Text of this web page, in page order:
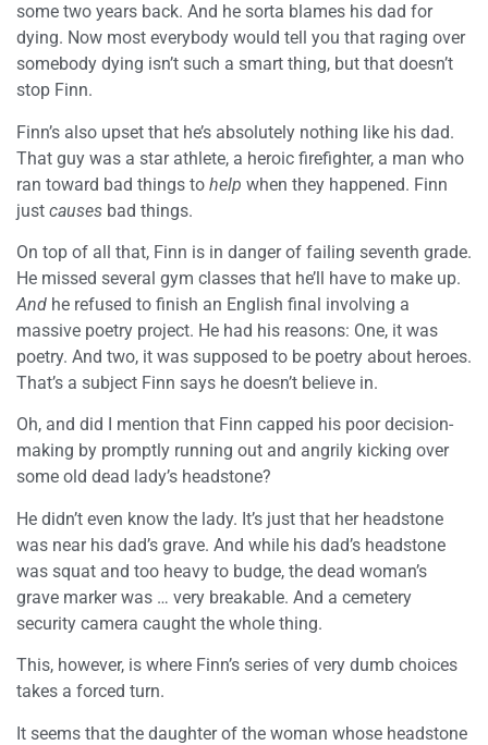
some two years back. And he sorta blames his dad for
dying. Now most everybody would tell you that raging over
somebody dying isn’t such a smart thing, but that doesn’t
stop Finn.
Finn’s also upset that he’s absolutely nothing like his dad.
That guy was a star athlete, a heroic firefighter, a man who
ran toward bad things to help when they happened. Finn
just causes bad things.
On top of all that, Finn is in danger of failing seventh grade.
He missed several gym classes that he’ll have to make up.
And he refused to finish an English final involving a
massive poetry project. He had his reasons: One, it was
poetry. And two, it was supposed to be poetry about heroes.
That’s a subject Finn says he doesn’t believe in.
Oh, and did I mention that Finn capped his poor decision-
making by promptly running out and angrily kicking over
some old dead lady’s headstone?
He didn’t even know the lady. It’s just that her headstone
was near his dad’s grave. And while his dad’s headstone
was squat and too heavy to budge, the dead woman’s
grave marker was … very breakable. And a cemetery
security camera caught the whole thing.
This, however, is where Finn’s series of very dumb choices
takes a forced turn.
It seems that the daughter of the woman whose headstone